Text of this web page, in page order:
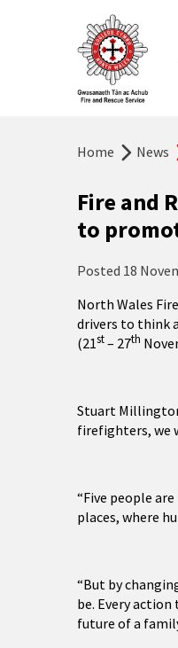
Home News
Fire and
to
Posted 18
North Wales
drivers to think
(21st– 27th
Stuart
firefighters, we
“Five people
places, where
“But by
be. Every
future of a